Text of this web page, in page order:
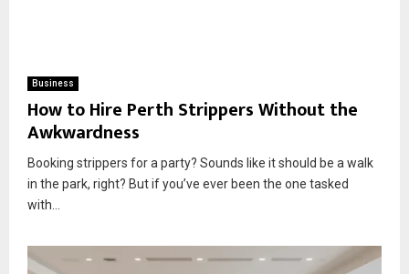
Business
How to Hire Perth Strippers Without the
Awkwardness
Booking strippers for a party? Sounds like it should be a walk
in the park, right? But if you’ve ever been the one tasked
with...